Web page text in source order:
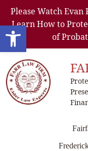
Open toolbar
Please Watch
Learn How to
of